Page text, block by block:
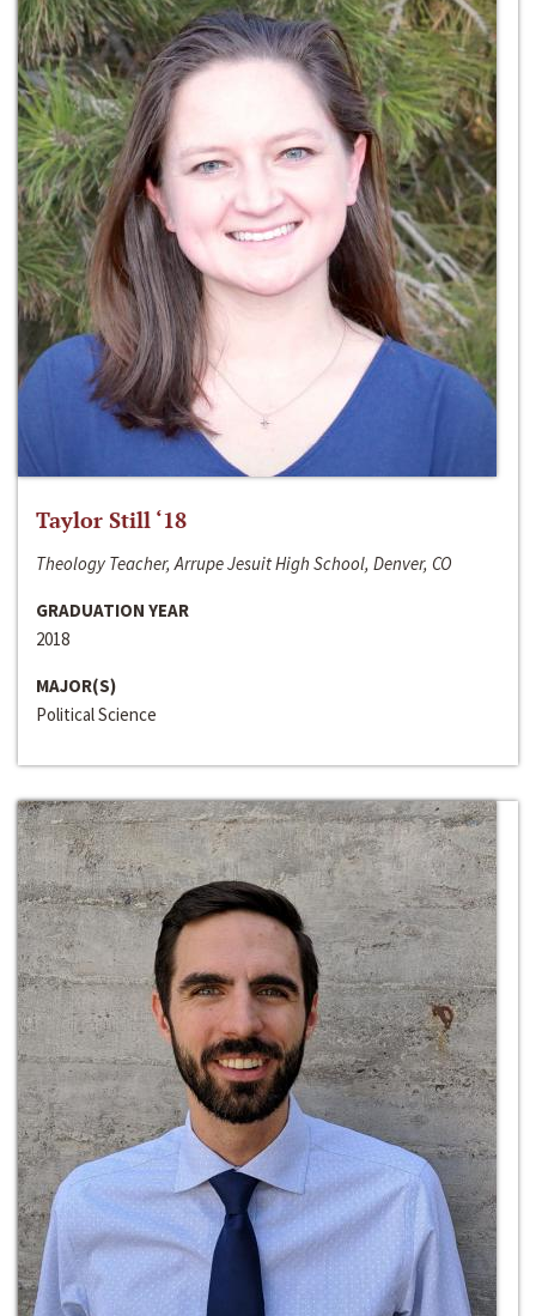
Taylor Still ‘18
Theology Teacher, Arrupe Jesuit High School, Denver, CO
GRADUATION YEAR
2018
MAJOR(S)
Political Science